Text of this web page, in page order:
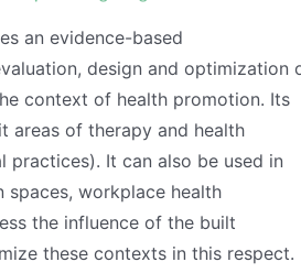
an evidence-based
design and optimization
context of health promotion. Its
areas of therapy and health
practices). It can also be used in
spaces, workplace health
the influence of the built
these contexts in this respect.